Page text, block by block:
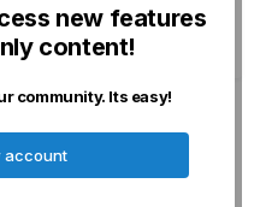
new features
content!
community. Its easy!
account
variant; Doberman
Elliptocytosis
Testing
Decisions
Us Cookies
Community